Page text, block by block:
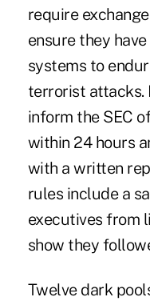
require
ensure they
systems to
terrorist attacks.
inform the SEC
within 24 hours
with a written
rules include a
executives from
show they
Twelve dark